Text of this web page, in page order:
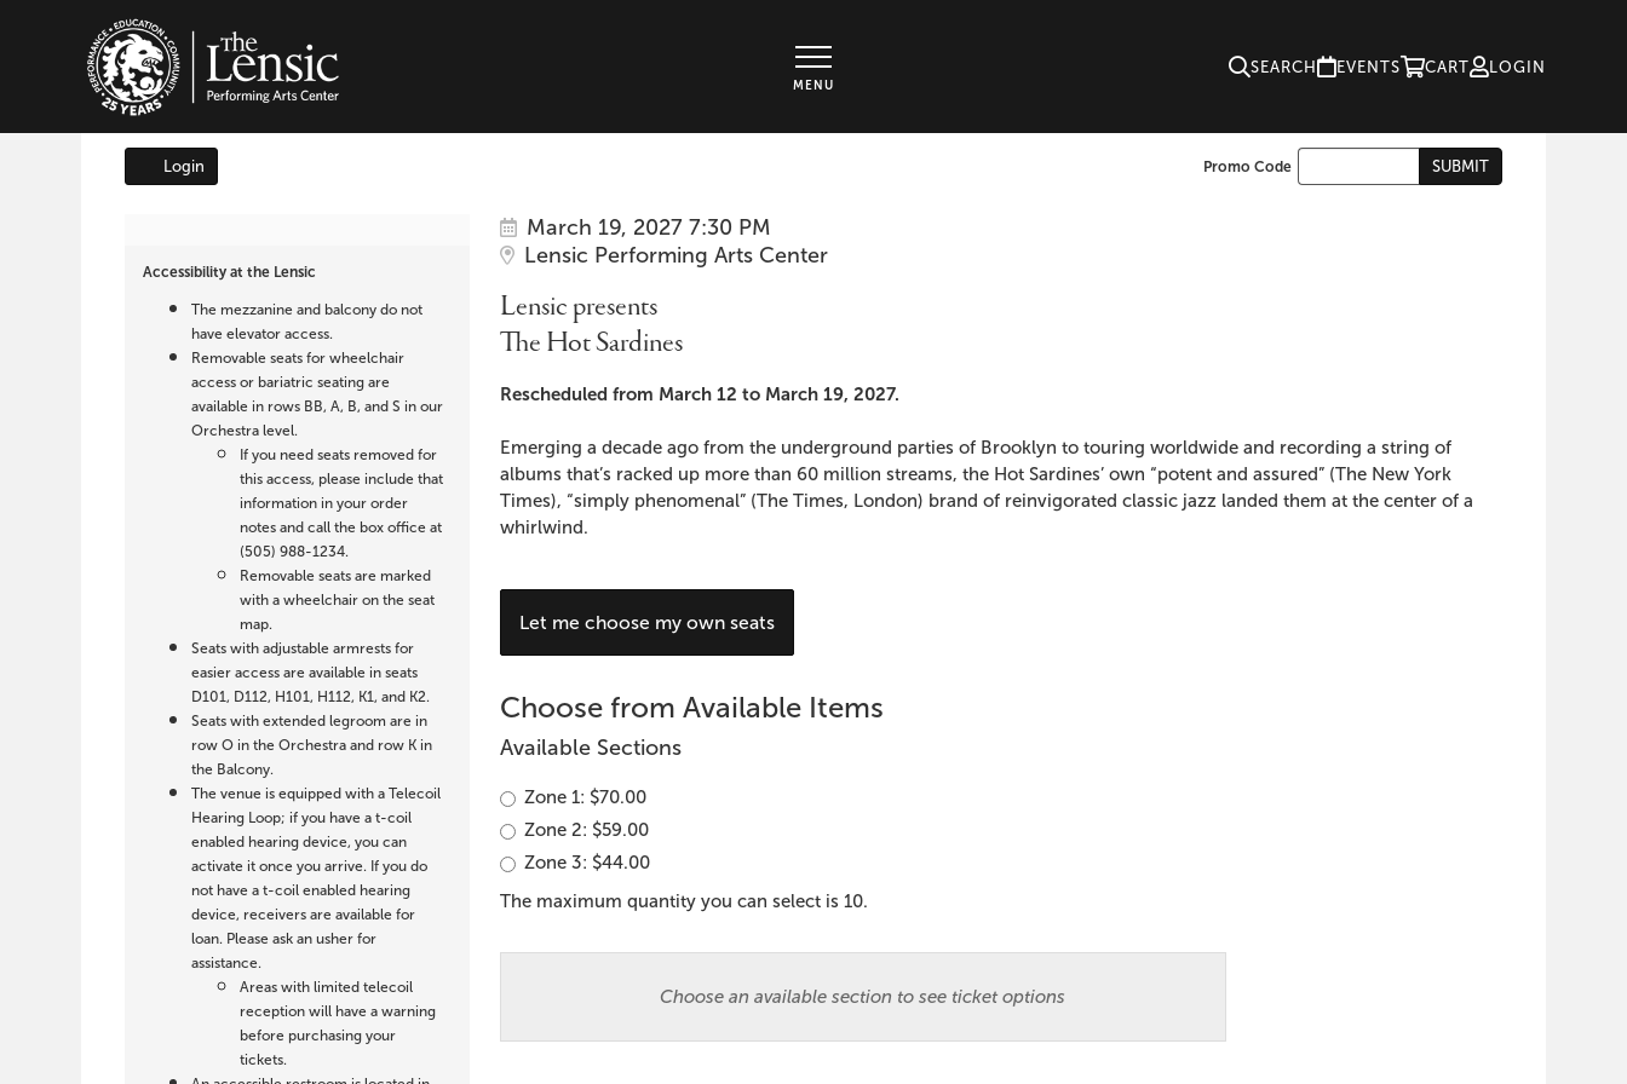
MENU
SEARCH EVENTS CART LOGIN
Login Cart
Enter
Promo Code SUBMIT
presents
Hot
Sardines,
7:30
Accessibility at the Lensic
The mezzanine and balcony do not
have elevator access.
Removable seats for wheelchair
access or bariatric seating are
available in rows BB, A, B, and S in our
Orchestra level.
If you need seats removed for
this access, please include that
information in your order
notes and call the box office at
(505) 988-1234.
Removable seats are marked
with a wheelchair on the seat
map.
Seats with adjustable armrests for
easier access are available in seats
D101, D112, H101, H112, K1, and K2.
Seats with extended legroom are in
row O in the Orchestra and row K in
the Balcony.
The venue is equipped with a Telecoil
Hearing Loop; if you have a t-coil
enabled hearing device, you can
activate it once you arrive. If you do
not have a t-coil enabled hearing
device, receivers are available for
loan. Please ask an usher for
assistance.
Areas with limited telecoil
reception will have a warning
before purchasing your
tickets.
Item
details
Date
March 19, 2027 7:30 PM
Location
Lensic Performing Arts Center
Lensic presents
The Hot Sardines
Description
Rescheduled from March 12 to March 19, 2027.
Emerging a decade ago from the underground parties of Brooklyn to touring worldwide and recording a string of
albums that’s racked up more than 60 million streams, the Hot Sardines’ own “potent and assured” (The New York
Times), “simply phenomenal” (The Times, London) brand of reinvigorated classic jazz landed them at the center of a
whirlwind.
Choose
Your
Seat
Let me choose my own seats
Choose from Available Items
Available Sections
Zone 1: $70.00
Zone 2: $59.00
Zone 3: $44.00
The maximum quantity you can select is 10.
Choose an available section to see ticket options